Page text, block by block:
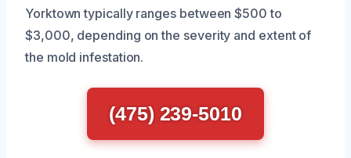
Yorktown typically ranges between $500 to
$3,000, depending on the severity and extent of
the mold infestation.
(475) 239-5010